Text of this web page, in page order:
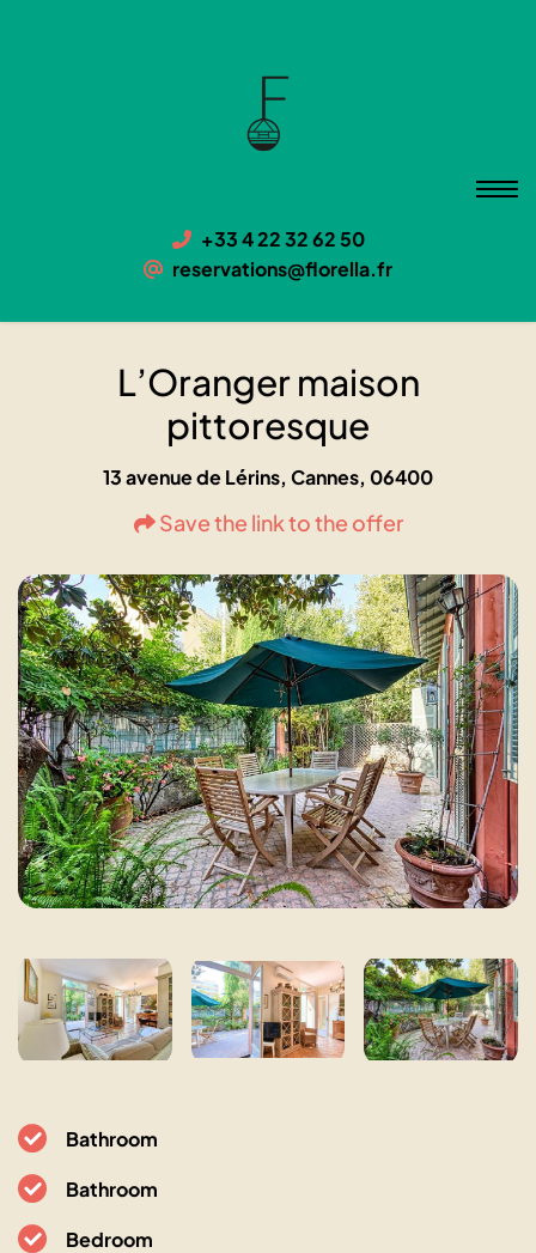
+33 4 22 32 62 50
reservations@florella.fr
L’Oranger maison
pittoresque
13 avenue de Lérins, Cannes, 06400
Save the link to the offer
Bathroom
Bathroom
Bedroom